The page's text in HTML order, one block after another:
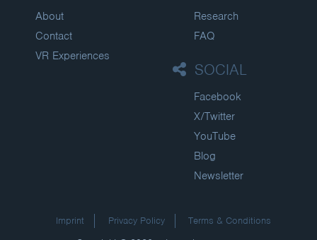
About
Contact
VR Experiences
Research
FAQ
SOCIAL
Facebook
X/Twitter
YouTube
Blog
Newsletter
Imprint Privacy Policy
Terms & Conditions